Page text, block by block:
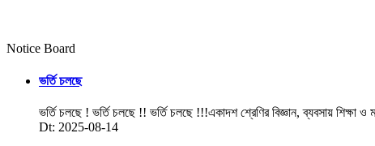
Notice Board
ভর্তি চলছে
ভর্তি চলছে ! ভর্তি চলছে !! ভর্তি চলছে !!!একাদশ শ্রেণির বিজ্ঞান, ব্যবসায় শিক্ষা ও
Dt: 2025-08-14